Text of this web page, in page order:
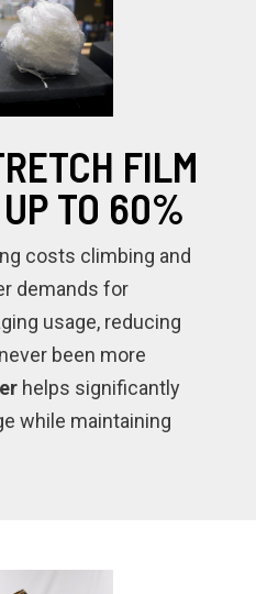
FILM
TO 60%
costs climbing and
demands for
usage, reducing
been more
helps significantly
while maintaining